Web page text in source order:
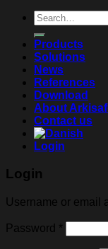
Search
for:
Products
Solutions
News
References
Download
About
Contact us
Login
Login
Username or email
Password *